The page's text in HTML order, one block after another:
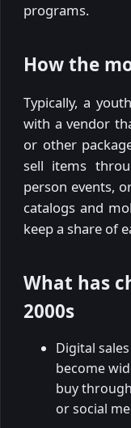
programs.
How the
Typically, a
with a vendor
or other
sell items
person events,
catalogs and
keep a share of
What has
2000s
Digital
become
buy
or social